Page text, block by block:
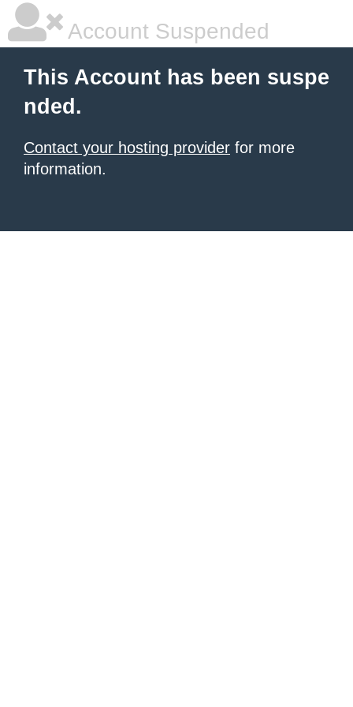
Account Suspended
This Account has been suspe
nded.
Contact your hosting provider for more
information.